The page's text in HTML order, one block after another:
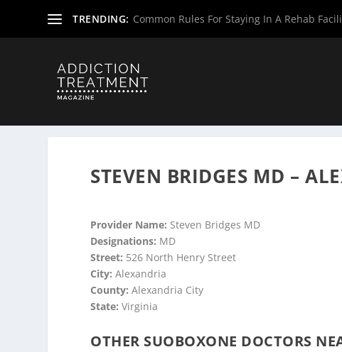
TRENDING: Common Rules For Staying In A Rehab
STEVEN BRIDGES MD –
Provider Name: Steven Bridges MD
Designations: MD
Street: 526 North Henry Street
City:Alexandria
County:Alexandria City
State:Virginia
OTHER SUOBOXONE DOCTORS